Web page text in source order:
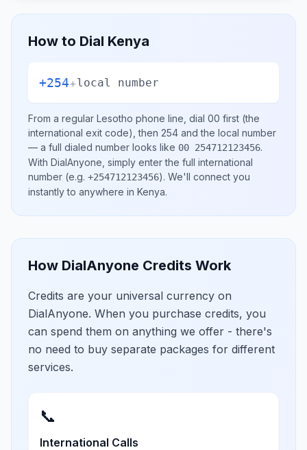
How to Dial Kenya
+254+local number
From a regular Lesotho phone line, dial 00 first (the
international exit code), then 254 and the local number
— a full dialed number looks like 00 254712123456.
With DialAnyone, simply enter the full international
number (e.g. +254712123456). We'll connect you
instantly to anywhere in Kenya.
How DialAnyone Credits Work
Credits are your universal currency on
DialAnyone. When you purchase credits, you
can spend them on anything we offer - there's
no need to buy separate packages for different
services.
📞
International Calls